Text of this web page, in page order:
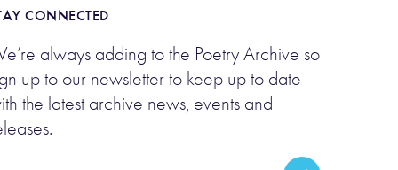
CONNECTED
always adding to the Poetry Archive so
up to our newsletter to keep up to date
the latest archive news, events and